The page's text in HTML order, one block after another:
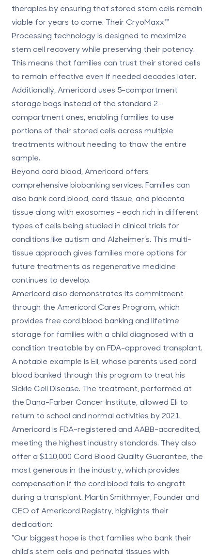
therapies by ensuring that stored stem cells remain
viable for years to come. TheirCryoMaxx™
Processing technology is designed to maximize
stem cell recovery while preserving their potency.
This means that families can trust their stored cells
to remain effective even if needed decades later.
Additionally, Americord uses 5-compartment
storage bags instead of the standard 2-
compartment ones, enabling families to use
portions of their stored cells across multiple
treatments without needing to thaw the entire
sample.
Beyond cord blood, Americord offers
comprehensive biobanking services. Families can
also bank cord blood, cord tissue, and placenta
tissue along with exosomes - each rich in different
types of cells being studied in clinical trials for
conditions like autism and Alzheimer’s. This multi-
tissue approach gives families more options for
future treatments as regenerative medicine
continues to develop.
Americord also demonstrates its commitment
through the Americord Cares Program , which
provides free cord blood banking and lifetime
storage for families with a child diagnosed with a
condition treatable by an FDA-approved transplant.
A notable example is Eli, whose parents used cord
blood banked through this program to treat his
Sickle Cell Disease. The treatment, performed at
the Dana-Farber Cancer Institute, allowed Eli to
return to school and normal activities by 2021.
Americord is FDA-registered and AABB-accredited,
meeting the highest industry standards. They also
offer a $110,000 Cord Blood Quality Guarantee , the
most generous in the industry, which provides
compensation if the cord blood fails to engraft
during a transplant. Martin Smithmyer, Founder and
CEO of Americord Registry, highlights their
dedication:
"Our biggest hope is that families who bank their
child's stem cells and perinatal tissues with